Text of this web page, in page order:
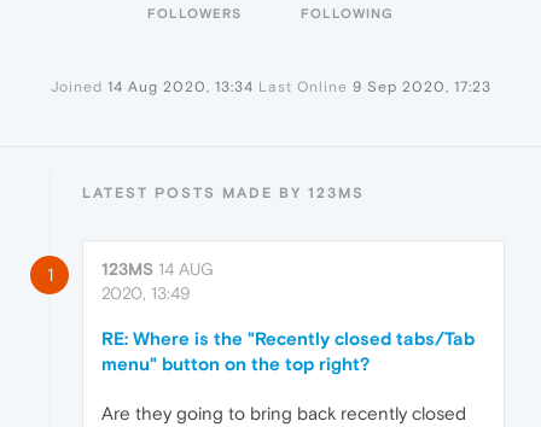
FOLLOWERS FOLLOWING
Joined 14 Aug 2020, 13:34 Last Online 9 Sep 2020, 17:23
LATEST POSTS MADE BY 123MS
1 123MS 14 AUG
2020, 13:49
RE: Where is the "Recently closed tabs/Tab
menu" button on the top right?
Are they going to bring back recently closed